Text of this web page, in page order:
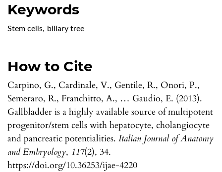
Keywords
Stem cells, biliary tree
How to Cite
Carpino, G., Cardinale, V., Gentile, R., Onori, P.,
Semeraro, R., Franchitto, A., … Gaudio, E. (2013).
Gallbladder is a highly available source of multipotent
progenitor/stem cells with hepatocyte, cholangiocyte
and pancreatic potentialities. Italian Journal of Anatomy
and Embryology, 117(2), 34.
https://doi.org/10.36253/ijae-4220